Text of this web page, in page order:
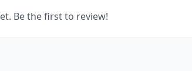
Be the first to review!